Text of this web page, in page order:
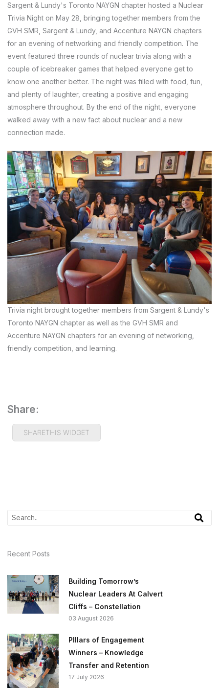
Sargent & Lundy's Toronto NAYGN chapter hosted a Nuclear
Trivia Night on May 28, bringing together members from the
GVH SMR, Sargent & Lundy, and Accenture NAYGN chapters
for an evening of networking and friendly competition. The
event featured three rounds of nuclear trivia along with a
couple of icebreaker games that helped everyone get to
know one another better. The night was filled with food, fun,
and plenty of laughter, creating a positive and engaging
atmosphere throughout. By the end of the night, everyone
walked away with a new fact about nuclear and a new
connection made.
Trivia night brought together members from Sargent & Lundy's
Toronto NAYGN chapter as well as the GVH SMR and
Accenture NAYGN chapters for an evening of networking,
friendly competition, and learning.
Share:
SHARETHIS WIDGET
Recent Posts
Building Tomorrow’s
Nuclear Leaders At Calvert
Cliffs – Constellation
03 August 2026
PIllars of Engagement
Winners – Knowledge
Transfer and Retention
17 July 2026